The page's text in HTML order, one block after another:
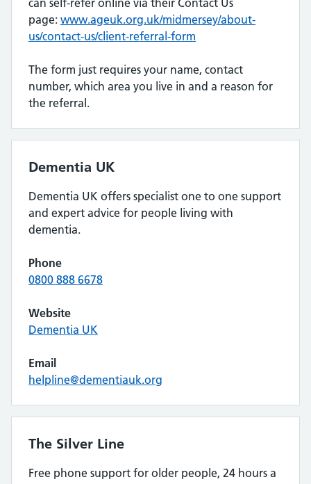
can self-refer online via their Contact Us
page: www.ageuk.org.uk/midmersey/about-
us/contact-us/client-referral-form
The form just requires your name, contact
number, which area you live in and a reason for
the referral.
Dementia UK
Dementia UK offers specialist one to one support
and expert advice for people living with
dementia.
Phone
0800 888 6678
Website
Dementia UK
Email
helpline@dementiauk.org
The Silver Line
Free phone support for older people, 24 hours a